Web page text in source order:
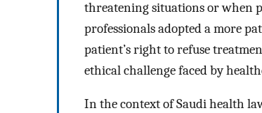
threatening situations or when
professionals adopted a more
patient’s right to refuse
ethical challenge faced by
In the context of Saudi health